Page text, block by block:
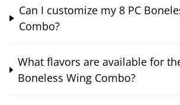
Can I customize my 8 PC
Combo?
What flavors are available for
Boneless Wing Combo?